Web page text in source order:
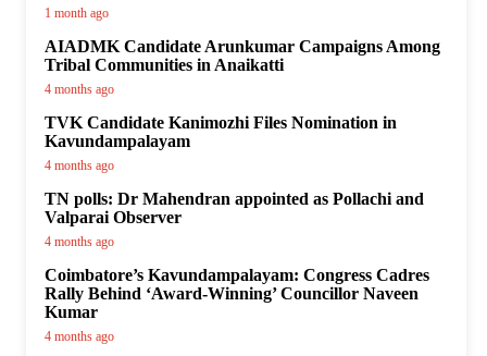
1 month ago
AIADMK Candidate Arunkumar Campaigns Among
Tribal Communities in Anaikatti
4 months ago
TVK Candidate Kanimozhi Files Nomination in
Kavundampalayam
4 months ago
TN polls: Dr Mahendran appointed as Pollachi and
Valparai Observer
4 months ago
Coimbatore’s Kavundampalayam: Congress Cadres
Rally Behind ‘Award-Winning’ Councillor Naveen
Kumar
4 months ago